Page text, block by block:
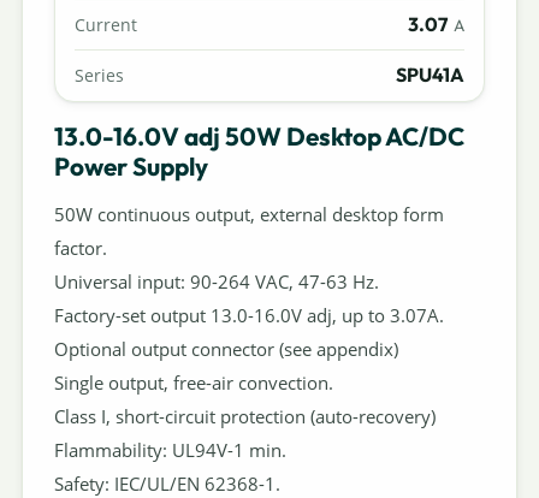
Current 3.07 A
Series SPU41A
13.0-16.0V adj 50W Desktop AC/DC
Power Supply
50W continuous output, external desktop form
factor.
Universal input: 90-264 VAC, 47-63 Hz.
Factory-set output 13.0-16.0V adj, up to 3.07A.
Optional output connector (see appendix)
Single output, free-air convection.
Class I, short-circuit protection (auto-recovery)
Flammability: UL94V-1 min.
Safety: IEC/UL/EN 62368-1.